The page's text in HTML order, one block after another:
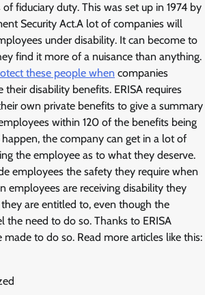
fiduciary duty. This was set up in 1974 by
Security Act.A lot of companies will
under disability. It can become to
find it more of a nuisance than anything.
these people when companies
disability benefits. ERISA requires
own private benefits to give a summary
within 120 of the benefits being
the company can get in a lot of
the employee as to what they deserve.
employees the safety they require when
employees are receiving disability they
are entitled to, even though the
the need to do so. Thanks to ERISA
made to do so. Read more articles like this: